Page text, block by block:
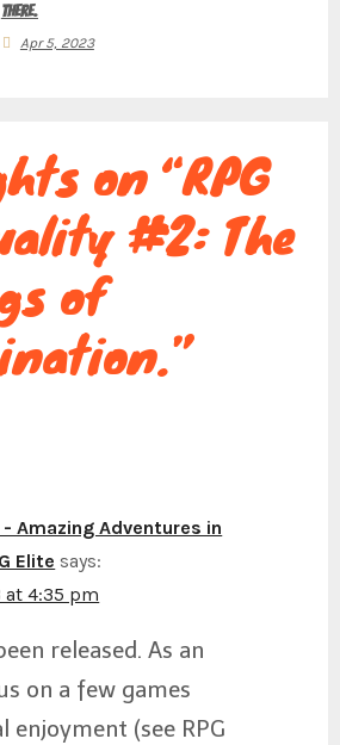
There.
Apr 5, 2023
on “RPG
#2: The
of
- Amazing Adventures in
Elite says:
at 4:35 pm
released. As an
on a few games
enjoyment (see RPG